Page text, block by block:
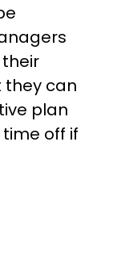
they can
plan
off if